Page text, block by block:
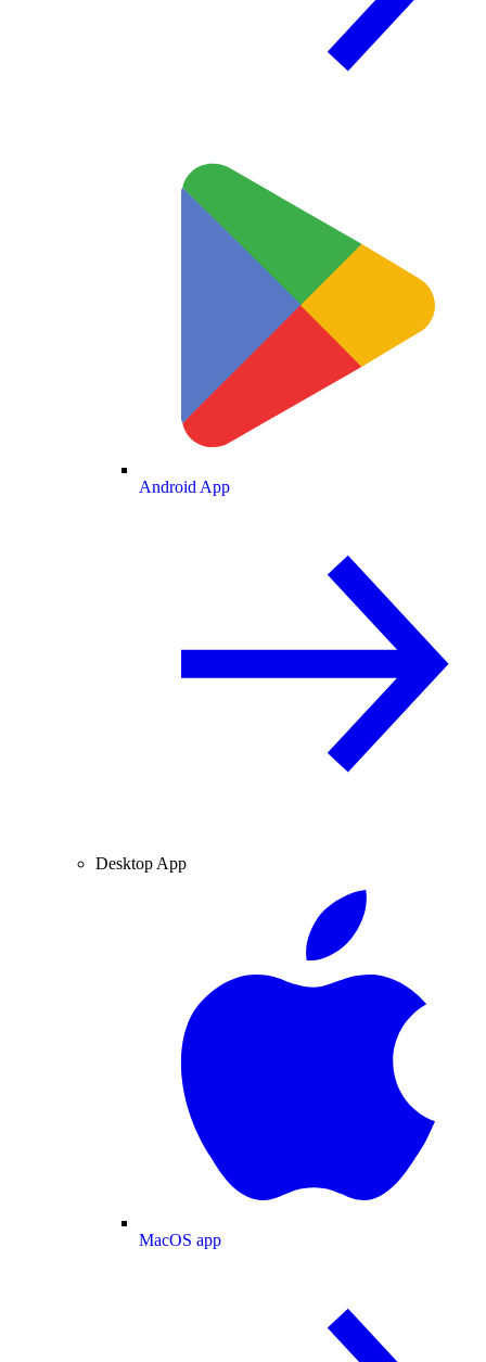
Android App
Desktop App
MacOS app